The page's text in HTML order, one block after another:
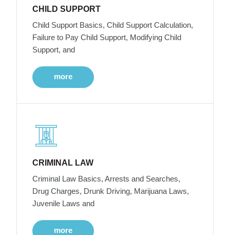
CHILD SUPPORT
Child Support Basics, Child Support Calculation,
Failure to Pay Child Support, Modifying Child
Support, and
more
CRIMINAL LAW
Criminal Law Basics, Arrests and Searches,
Drug Charges, Drunk Driving, Marijuana Laws,
Juvenile Laws and
more